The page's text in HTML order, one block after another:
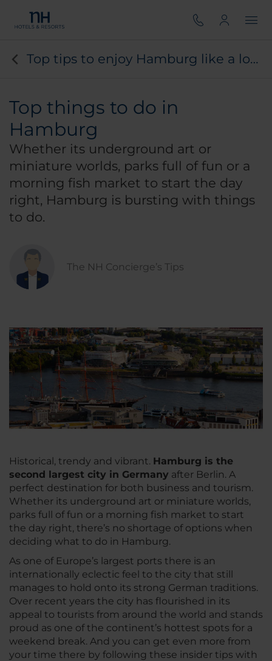
Top tips to enjoy Hamburg like a local
Top things to do in
Hamburg
Whether its underground art or
miniature worlds, parks full of fun or a
morning fish market to start the day
right, Hamburg is bursting with things
to do.
The NH Concierge’s Tips
Historical, trendy and vibrant. Hamburg is the
second largest city in Germany after Berlin. A
perfect destination for both business and tourism.
Whether its underground art or miniature worlds,
parks full of fun or a morning fish market to start
the day right, there’s no shortage of options when
deciding what to do in Hamburg.
As one of Europe’s largest ports there is an
internationally eclectic feel to the city that still
manages to hold onto its strong German traditions.
Over recent years the city has flourished in its
appeal to tourists from around the world and stands
proud as one of the continent’s hottest spots for a
weekend break. And you can get even more from
your time there by following these insider tips with